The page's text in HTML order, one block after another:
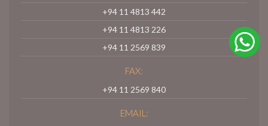
+94 11 4813 442
+94 11 4813 226
+94 11 2569 839
FAX:
+94 11 2569 840
EMAIL: